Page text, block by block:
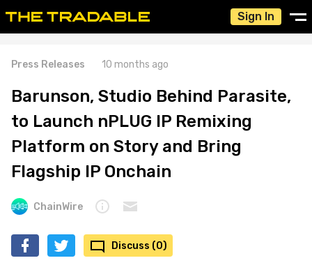
Sign In
Press Releases 10 months ago
Barunson, Studio Behind Parasite,
to Launch nPLUG IP Remixing
Platform on Story and Bring
Flagship IP Onchain
ChainWire
Discuss (0)